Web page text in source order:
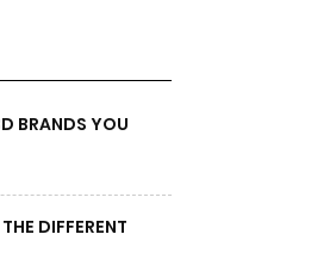
BRANDS YOU
DIFFERENT